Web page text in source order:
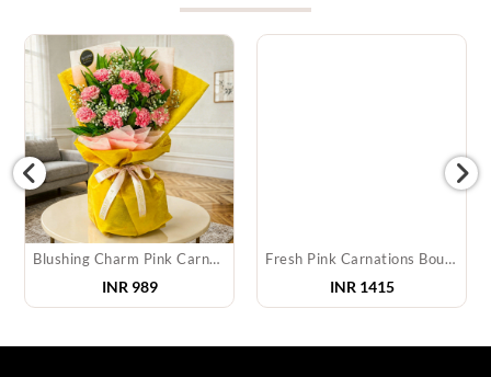
Blushing Charm Pink Carnation Bouquet
INR 989
Fresh Pink Carnations Bouquet
INR 1415